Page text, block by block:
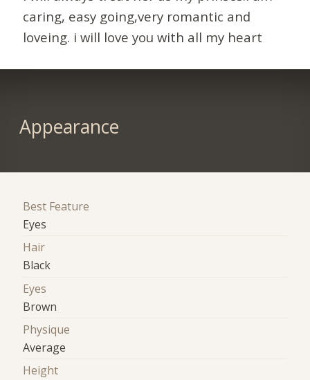
caring, easy going,very romantic and
loveing. i will love you with all my heart
Appearance
Best Feature
Eyes
Hair
Black
Eyes
Brown
Physique
Average
Height